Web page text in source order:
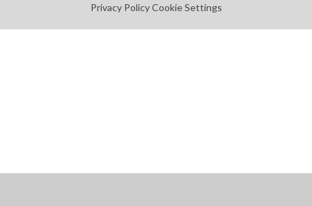
Privacy Policy Cookie Settings